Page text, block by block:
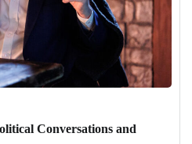
Conversations and